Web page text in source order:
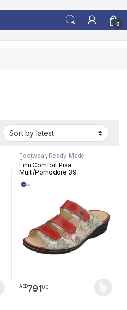
0
Footwear, Ready-Made
Footwear
Finn Comfort Pisa
Multi/Pomodore 39
AED79100
This product has multiple